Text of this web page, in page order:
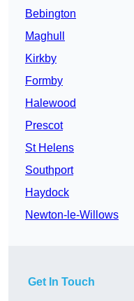
Bebington
Maghull
Kirkby
Formby
Halewood
Prescot
St Helens
Southport
Haydock
Newton-le-Willows
Get In Touch